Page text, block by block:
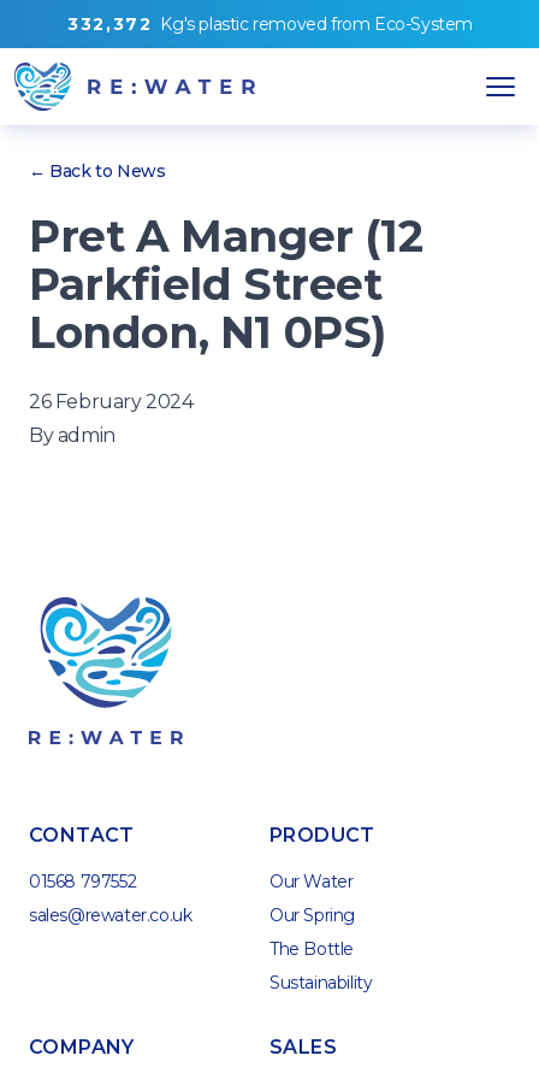
332 ,372 Kg'splastic removed from Eco-System
← Back to News
Pret A Manger (12
Parkfield Street
London, N1 0PS)
26 February 2024
Byadmin
CONTACT
01568 797552
sales@rewater.co.uk
PRODUCT
Our Water
Our Spring
The Bottle
Sustainability
COMPANY SALES